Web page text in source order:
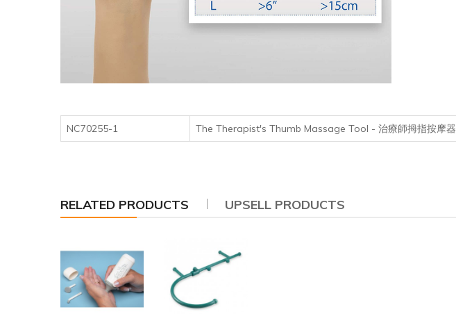
NC70255-1 The Therapist's Thumb Massage Tool - 治療師拇指按摩器
RELATED PRODUCTS UPSELL PRODUCTS